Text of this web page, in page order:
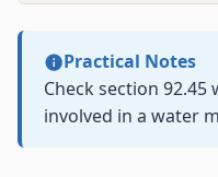
Practical Notes
Check section
involved in a water